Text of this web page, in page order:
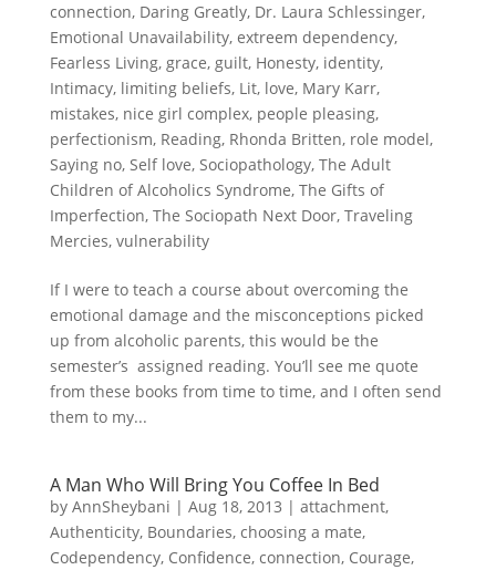
connection, Daring Greatly, Dr. Laura Schlessinger,
Emotional Unavailability, extreem dependency,
Fearless Living, grace, guilt, Honesty, identity,
Intimacy, limiting beliefs, Lit, love, Mary Karr,
mistakes, nice girl complex, people pleasing,
perfectionism, Reading, Rhonda Britten, role model,
Saying no, Self love, Sociopathology, The Adult
Children of Alcoholics Syndrome, The Gifts of
Imperfection, The Sociopath Next Door, Traveling
Mercies, vulnerability
If I were to teach a course about overcoming the
emotional damage and the misconceptions picked
up from alcoholic parents, this would be the
semester’s assigned reading. You’ll see me quote
from these books from time to time, and I often send
them to my...
A Man Who Will Bring You Coffee In Bed
by AnnSheybani | Aug 18, 2013 | attachment,
Authenticity, Boundaries, choosing a mate,
Codependency, Confidence, connection, Courage,